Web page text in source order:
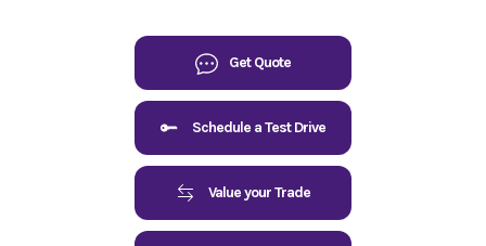
Get Quote
Schedule a Test Drive
Value your Trade